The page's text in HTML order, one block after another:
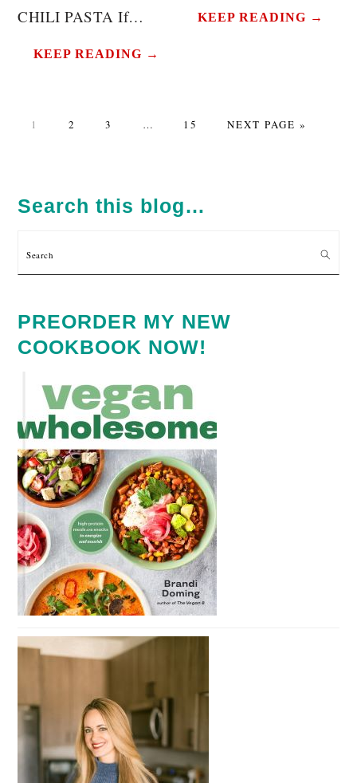
CHILI PASTA If…
KEEP READING →
KEEP READING →
PAGE
1 PAGE
2 PAGE
3
Interim
… PAGE
15
GO
NEXT PAGE »
SIDEBAR
Search this blog…
Search
PREORDER MY NEW
COOKBOOK NOW!